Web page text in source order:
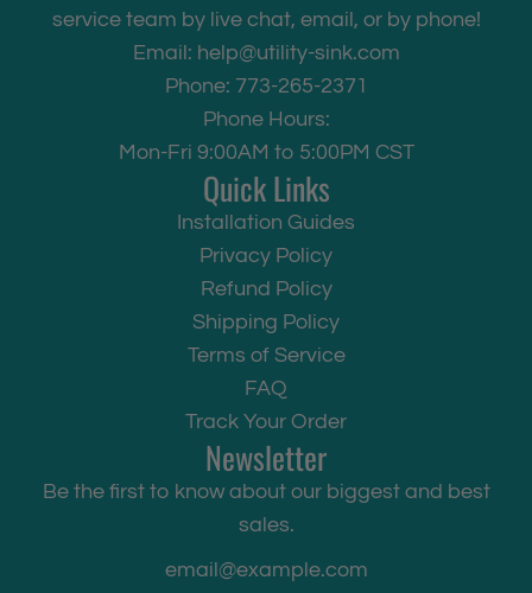
service team by live chat, email, or by phone!
Email: help@utility-sink.com
Phone: 773-265-2371
Phone Hours:
Mon-Fri 9:00AM to 5:00PM CST
Quick Links
Installation Guides
Privacy Policy
Refund Policy
Shipping Policy
Terms of Service
FAQ
Track Your Order
Newsletter
Be the first to know about our biggest and best
sales.